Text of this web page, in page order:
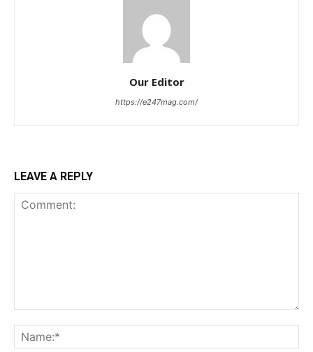
Our Editor
https://e247mag.com/
LEAVE A REPLY